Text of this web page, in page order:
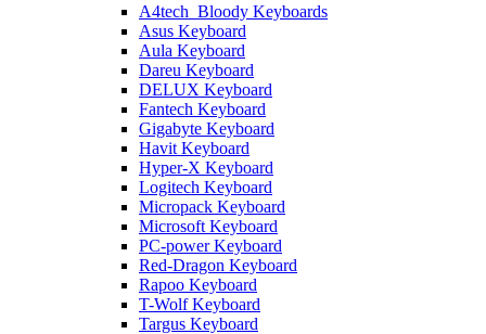
A4tech_Bloody Keyboards
Asus Keyboard
Aula Keyboard
Dareu Keyboard
DELUX Keyboard
Fantech Keyboard
Gigabyte Keyboard
Havit Keyboard
Hyper-X Keyboard
Logitech Keyboard
Micropack Keyboard
Microsoft Keyboard
PC-power Keyboard
Red-Dragon Keyboard
Rapoo Keyboard
T-Wolf Keyboard
Targus Keyboard